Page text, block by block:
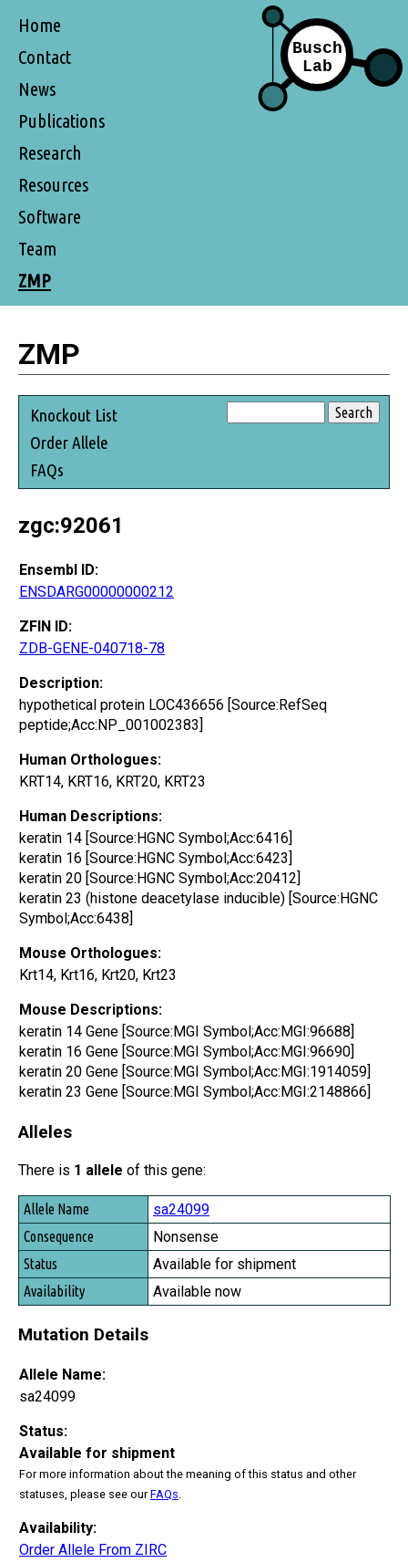
Home
Contact
News
Publications
Research
Resources
Software
Team
ZMP
ZMP
Knockout List
Order Allele
FAQs
zgc:92061
Ensembl ID:
ENSDARG00000000212
ZFIN ID:
ZDB-GENE-040718-78
Description:
hypothetical protein LOC436656 [Source:RefSeq
peptide;Acc:NP_001002383]
Human Orthologues:
KRT14, KRT16, KRT20, KRT23
Human Descriptions:
keratin 14 [Source:HGNC Symbol;Acc:6416]
keratin 16 [Source:HGNC Symbol;Acc:6423]
keratin 20 [Source:HGNC Symbol;Acc:20412]
keratin 23 (histone deacetylase inducible) [Source:HGNC
Symbol;Acc:6438]
Mouse Orthologues:
Krt14, Krt16, Krt20, Krt23
Mouse Descriptions:
keratin 14 Gene [Source:MGI Symbol;Acc:MGI:96688]
keratin 16 Gene [Source:MGI Symbol;Acc:MGI:96690]
keratin 20 Gene [Source:MGI Symbol;Acc:MGI:1914059]
keratin 23 Gene [Source:MGI Symbol;Acc:MGI:2148866]
Alleles
There is 1 allele of this gene:
Allele Name
Consequence
Status
Availability
sa24099
Nonsense
Available for shipment
Available now
Mutation Details
Allele Name:
sa24099
Status:
Available for shipment
For more information about the meaning of this status and other
statuses, please see ourFAQs
Availability:
Order Allele From ZIRC